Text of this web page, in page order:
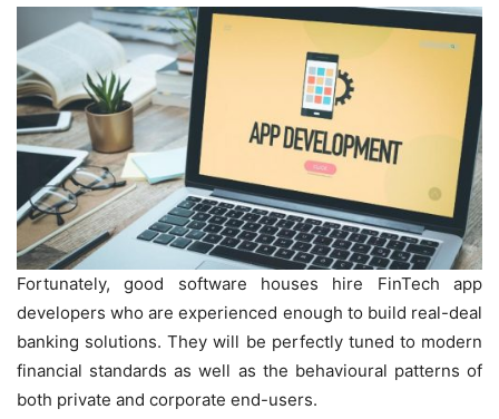
Fortunately, good software houses hire FinTech app
developers who are experienced enough to build real-deal
banking solutions. They will be perfectly tuned to modern
financial standards as well as the behavioural patterns of
both private and corporate end-users.